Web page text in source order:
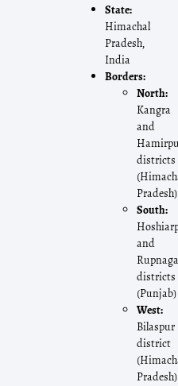
State:
Himachal
Pradesh,
India
Borders:
North:
Kangra
and
districts
Pradesh)
South:
and
districts
(Punjab)
West:
Bilaspur
district
Pradesh)